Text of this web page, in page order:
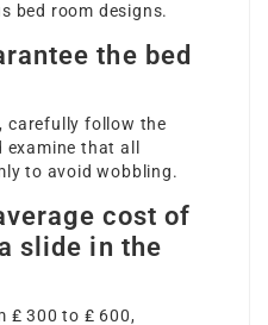
bed room designs.
the bed
carefully follow the
that all
to avoid wobbling.
cost of
slide in the
₤ 300 to ₤ 600,